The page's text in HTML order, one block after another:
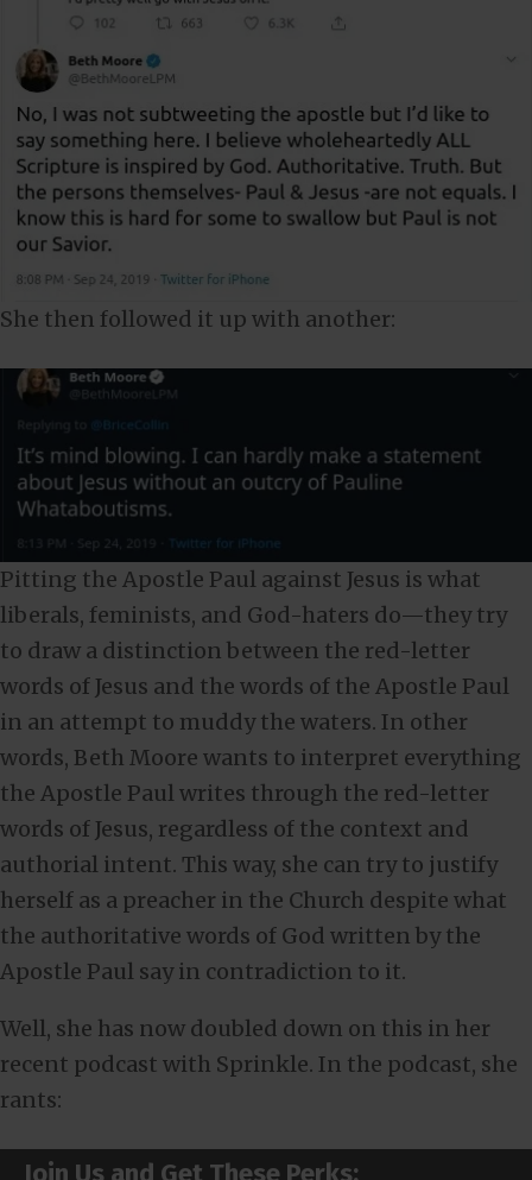
She then followed it up with another:
Pitting the Apostle Paul against Jesus is what
liberals, feminists, and God-haters do—they try
to draw a distinction between the red-letter
words of Jesus and the words of the Apostle Paul
in an attempt to muddy the waters. In other
words, Beth Moore wants to interpret everything
the Apostle Paul writes through the red-letter
words of Jesus, regardless of the context and
authorial intent. This way, she can try to justify
herself as a preacher in the Church despite what
the authoritative words of God written by the
Apostle Paul say in contradiction to it.
Well, she has now doubled down on this in her
recent podcast with Sprinkle. In the podcast, she
rants:
Join Us and Get These Perks: